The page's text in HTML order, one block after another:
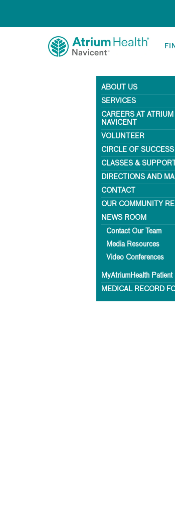
ABOUT US
SERVICES
CAREERS AT ATRIUM
NAVICENT
VOLUNTEER
CIRCLE OF SUCCESS
CLASSES &
DIRECTIONS AND
CONTACT
OUR COMMUNITY
NEWS ROOM
Contact Our Team
Media Resources
Video Conferences
MyAtriumHealth Patient
MEDICAL RECORD